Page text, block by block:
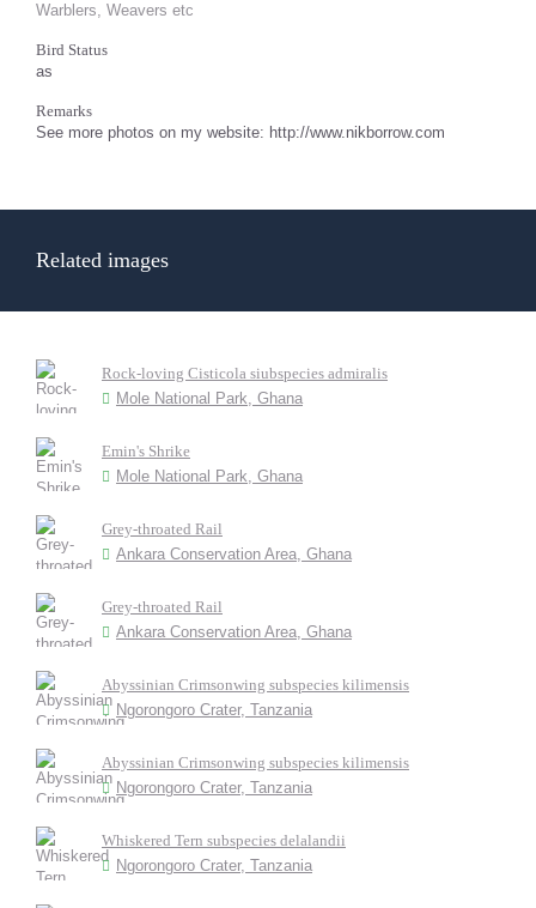
Warblers, Weavers etc
Bird Status
as
Remarks
See more photos on my website: http://www.nikborrow.com
Related images
Rock-loving Cisticola siubspecies admiralis
Mole National Park, Ghana
Emin's Shrike
Mole National Park, Ghana
Grey-throated Rail
Ankara Conservation Area, Ghana
Grey-throated Rail
Ankara Conservation Area, Ghana
Abyssinian Crimsonwing subspecies kilimensis
Ngorongoro Crater, Tanzania
Abyssinian Crimsonwing subspecies kilimensis
Ngorongoro Crater, Tanzania
Whiskered Tern subspecies delalandii
Ngorongoro Crater, Tanzania